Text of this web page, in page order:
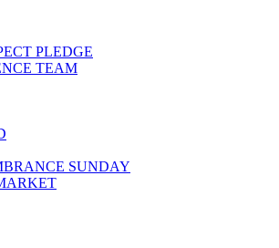
PLEDGE
TEAM
SUNDAY